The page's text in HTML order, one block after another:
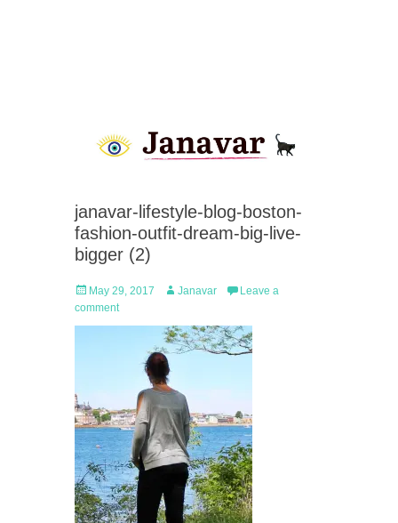
janavar-lifestyle-blog-boston-
fashion-outfit-dream-big-live-
bigger (2)
Posted
on
May 29, 2017 Author
Janavar
Leave a
comment